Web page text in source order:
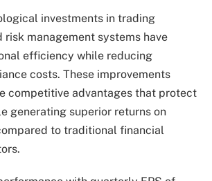
investments in trading
management systems have
efficiency while reducing
costs. These improvements
competitive advantages that protect
generating superior returns on
to traditional financial